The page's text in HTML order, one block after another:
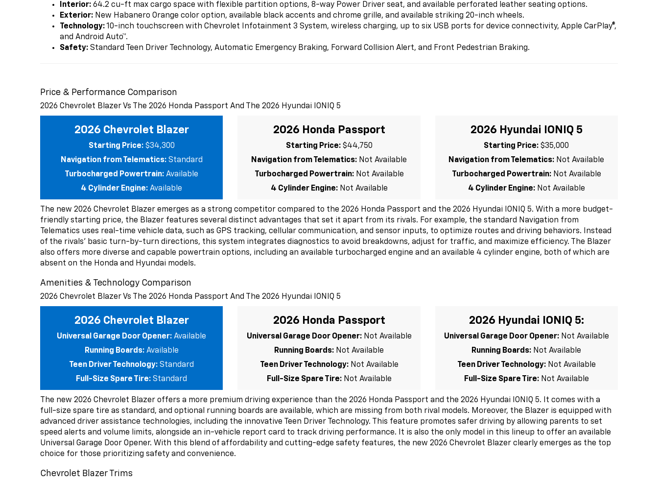
Interior: 64.2 cu-ft max cargo space with flexible partition options, 8-way Power Driver seat, and available perforated leather seating options.
Exterior: New Habanero Orange color option, available black accents and chrome grille, and available striking 20-inch wheels.
Technology:10-inch touchscreen with Chevrolet Infotainment 3 System, wireless charging, up to six USB ports for device connectivity, Apple CarPlay®,
and Android Auto™.
Safety: Standard Teen Driver Technology, Automatic Emergency Braking, Forward Collision Alert, and Front Pedestrian Braking.
Price & Performance Comparison
2026 Chevrolet Blazer Vs The 2026 Honda Passport And The 2026 Hyundai IONIQ 5
2026 Chevrolet Blazer
Starting Price:$34,300
Navigation from Telematics:Standard
Turbocharged Powertrain: Available
4 Cylinder Engine: Available
2026 Honda Passport
Starting Price:$44,750
Navigation from Telematics: Not Available
Turbocharged Powertrain:Not Available
4 Cylinder Engine:Not Available
2026 Hyundai IONIQ 5
Starting Price: $35,000
Navigation from Telematics: Not Available
Turbocharged Powertrain:Not Available
4 Cylinder Engine:Not Available
The new 2026 Chevrolet Blazer emerges as a strong competitor compared to the 2026 Honda Passport and the 2026 Hyundai IONIQ 5. With a more budget-
friendly starting price, the Blazer features several distinct advantages that set it apart from its rivals. For example, the standard Navigation from
Telematics uses real-time vehicle data, such as GPS tracking, cellular communication, and sensor inputs, to optimize routes and driving behaviors. Instead
of the rivals’ basic turn-by-turn directions, this system integrates diagnostics to avoid breakdowns, adjust for traffic, and maximize efficiency. The Blazer
also offers more diverse and capable powertrain options, including an available turbocharged engine and an available 4 cylinder engine, both of which are
absent on the Honda and Hyundai models.
Amenities & Technology Comparison
2026 Chevrolet Blazer Vs The 2026 Honda Passport And The 2026 Hyundai IONIQ 5
2026 Chevrolet Blazer
Universal Garage Door Opener: Available
Running Boards:Available
Teen Driver Technology: Standard
Full-Size Spare Tire: Standard
2026 Honda Passport
Universal Garage Door Opener:Not Available
Running Boards: Not Available
Teen Driver Technology:Not Available
Full-Size Spare Tire:Not Available
2026 Hyundai IONIQ 5:
Universal Garage Door Opener:Not Available
Running Boards: Not Available
Teen Driver Technology:Not Available
Full-Size Spare Tire:Not Available
The new 2026 Chevrolet Blazer offers a more premium driving experience than the 2026 Honda Passport and the 2026 Hyundai IONIQ 5. It comes with a
full-size spare tire as standard, and optional running boards are available, which are missing from both rival models. Moreover, the Blazer is equipped with
advanced driver assistance technologies, including the innovative Teen Driver Technology. This feature promotes safer driving by allowing parents to set
speed alerts and volume limits, alongside an in-vehicle report card to track driving performance. It is also the only model in this lineup to offer an available
Universal Garage Door Opener. With this blend of affordability and cutting-edge safety features, the new 2026 Chevrolet Blazer clearly emerges as the top
choice for those prioritizing safety and convenience.
Chevrolet Blazer Trims